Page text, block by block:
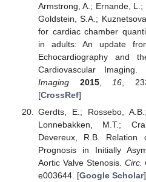
Armstrong, A.; Ernande,
Goldstein, S.A.;
for cardiac chamber
in adults: An update
Echocardiography and
Cardiovascular Imaging.
Imaging
2015, 16 ,
[CrossRef]
Gerdts, E.; Rossebo,
Lonnebakken, M.T.;
Devereux, R.B.
Prognosis in Initially
Aortic Valve Stenosis. Circ.
e003644. [Google Scholar